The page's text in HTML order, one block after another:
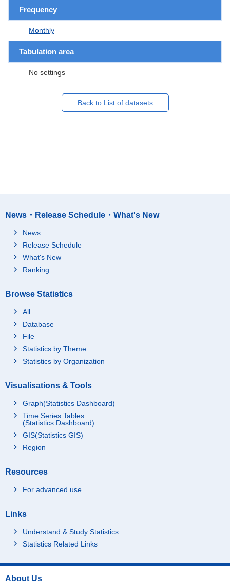
Frequency
Monthly
Tabulation area
No settings
Back to List of datasets
News・Release Schedule・What's New
News
Release Schedule
What's New
Ranking
Browse Statistics
All
Database
File
Statistics by Theme
Statistics by Organization
Visualisations & Tools
Graph(Statistics Dashboard)
Time Series Tables
(Statistics Dashboard)
GIS(Statistics GIS)
Region
Resources
For advanced use
Links
Understand & Study Statistics
Statistics Related Links
About Us